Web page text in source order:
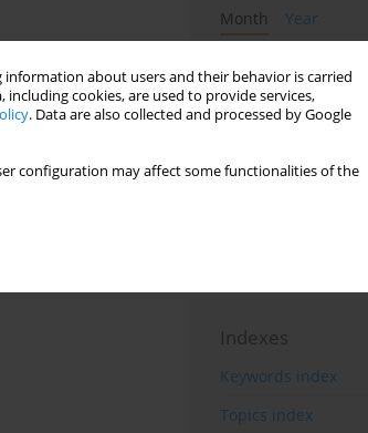
about users and their behavior is carried
cookies, are used to provide services,
. Data are also collected and processed by Google
configuration may affect some functionalities of the
Month
Year
Treatment of
trazodone and
False-positive
taking
review
The Montreal
Polish adaptation
Indexes
Keywords index
Topics index